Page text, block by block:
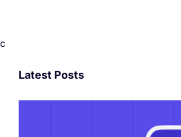
c
Latest Posts